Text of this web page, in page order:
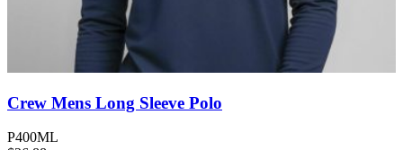
Crew Mens Long Sleeve Polo
P400ML